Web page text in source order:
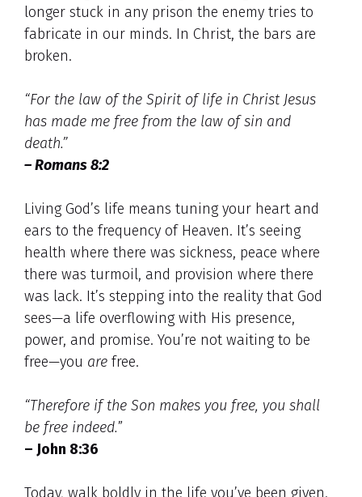
longer stuck in any prison the enemy tries to
fabricate in our minds. In Christ, the bars are
broken.
“For the law of the Spirit of life in Christ Jesus
has made me free from the law of sin and
death.”
– Romans 8:2
Living God’s life means tuning your heart and
ears to the frequency of Heaven. It’s seeing
health where there was sickness, peace where
there was turmoil, and provision where there
was lack. It’s stepping into the reality that God
sees—a life overflowing with His presence,
power, and promise. You’re not waiting to be
free—you are free.
“Therefore if the Son makes you free, you shall
be free indeed.”
– John 8:36
Today, walk boldly in the life you’ve been given.